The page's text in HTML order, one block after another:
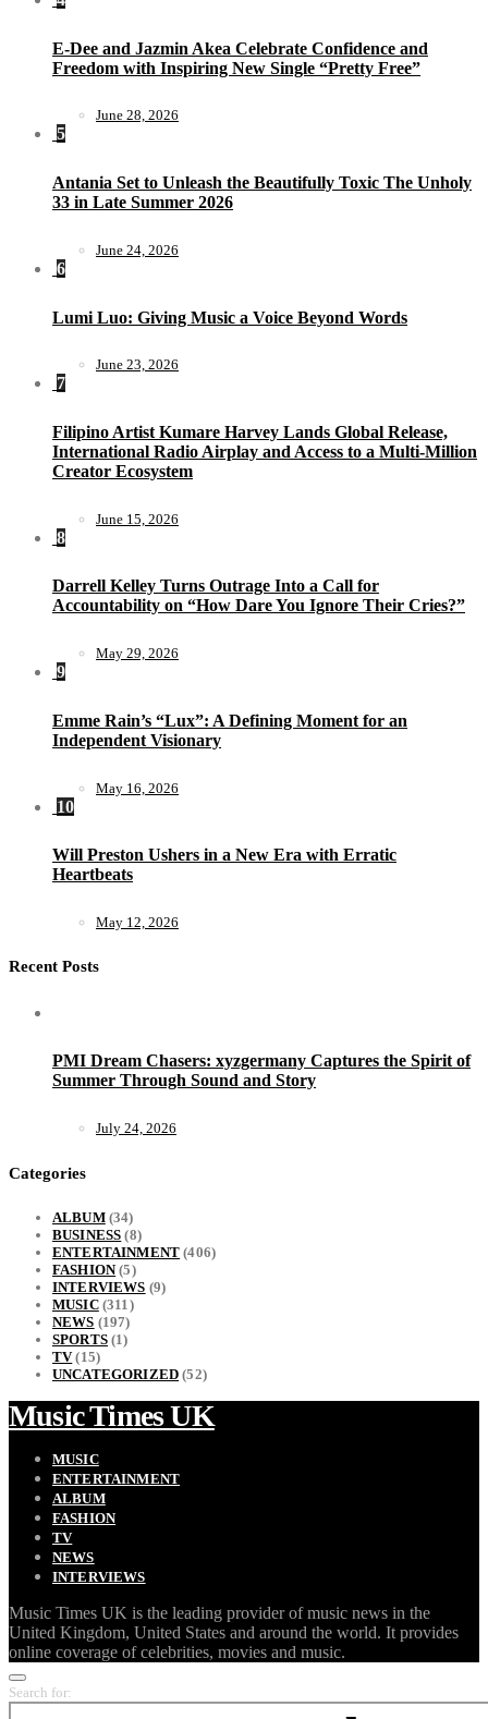
E-Dee and Jazmin Akea Celebrate Confidence and
Freedom with Inspiring New Single “Pretty Free”
June 28, 2026
5
Antania Set to Unleash the Beautifully Toxic The Unholy
33 in Late Summer 2026
June 24, 2026
6
Lumi Luo: Giving Music a Voice Beyond Words
June 23, 2026
7
Filipino Artist Kumare Harvey Lands Global Release,
International Radio Airplay and Access to a Multi-Million
Creator Ecosystem
June 15, 2026
8
Darrell Kelley Turns Outrage Into a Call for
Accountability on “How Dare You Ignore Their Cries?”
May 29, 2026
9
Emme Rain’s “Lux”: A Defining Moment for an
Independent Visionary
May 16, 2026
10
Will Preston Ushers in a New Era with Erratic
Heartbeats
May 12, 2026
Recent Posts
PMI Dream Chasers: xyzgermany Captures the Spirit of
Summer Through Sound and Story
July 24, 2026
Categories
ALBUM(34)
BUSINESS (8)
ENTERTAINMENT (406)
FASHION(5)
INTERVIEWS (9)
MUSIC(311)
NEWS (197)
SPORTS(1)
TV(15)
UNCATEGORIZED (52)
Music Times UK
MUSIC
ENTERTAINMENT
ALBUM
FASHION
TV
NEWS
INTERVIEWS
Music Times UK is the leading provider of music news in the
United Kingdom, United States and around the world. It provides
online coverage of celebrities, movies and music.
Search for: